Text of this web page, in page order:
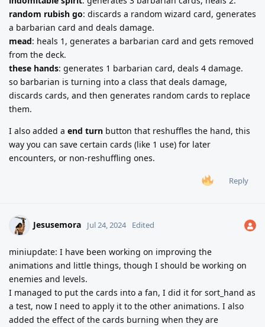
random rubish go: discards a random wizard card, generates
a barbarian card and deals damage.
mead: heals 1, generates a barbarian card and gets removed
from the deck.
these hands: generates 1 barbarian card, deals 4 damage.
so barbarian is turning into a class that deals damage,
discards cards, and then generates random cards to replace
them.
I also added a end turn button that reshuffles the hand, this
way you can save certain cards (like 1 use) for later
encounters, or non-reshuffling ones.
Reply
Jesusemora Jul 24, 2024 Edited
miniupdate: I have been working on improving the
animations and little things, though I should be working on
enemies and levels.
I managed to put the cards into a fan, I did it for sort_hand as
a test, now I need to apply it to the other animations. I also
added the effect of the cards burning when they are